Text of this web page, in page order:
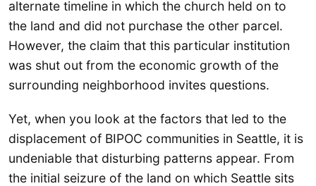
alternate timeline in which the church held on to
the land and did not purchase the other parcel.
However, the claim that this particular institution
was shut out from the economic growth of the
surrounding neighborhood invites questions.
Yet, when you look at the factors that led to the
displacement of BIPOC communities in Seattle, it is
undeniable that disturbing patterns appear. From
the initial seizure of the land on which Seattle sits